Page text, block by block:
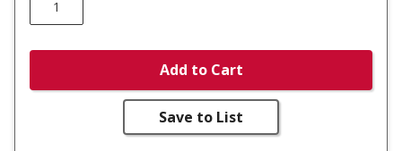
Add to Cart
Save to List